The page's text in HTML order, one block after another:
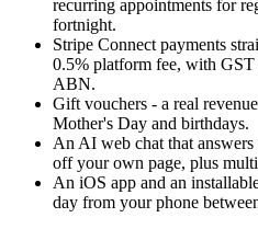
recurring appointments for
fortnight.
Stripe Connect payments
0.5% platform fee, with
ABN.
Gift vouchers - a real
Mother's Day and birthdays.
An AI web chat that
off your own page, plus
An iOS app and an
day from your phone